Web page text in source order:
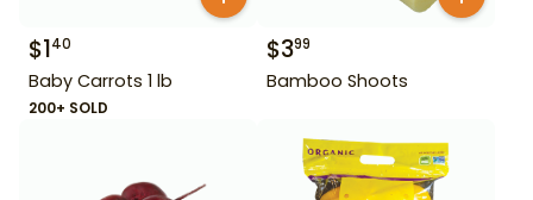
$140
Baby Carrots 1 lb
200+ SOLD
$399
Bamboo Shoots